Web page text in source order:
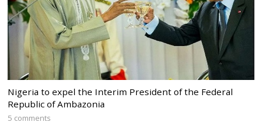
Nigeria to expel the Interim President of the Federal
Republic of Ambazonia
5 comments